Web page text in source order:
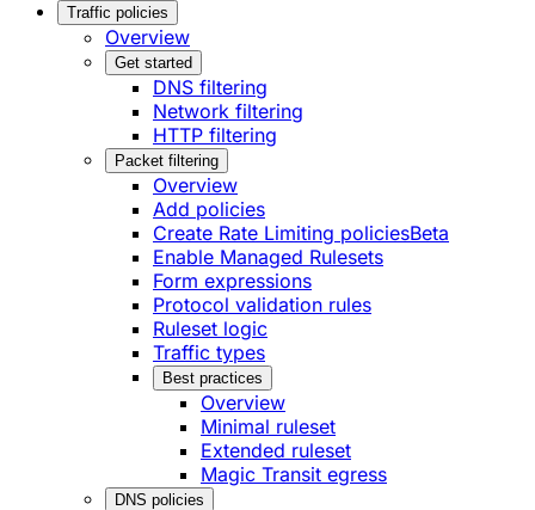
Traffic policies
Overview
Get started
DNS filtering
Network filtering
HTTP filtering
Packet filtering
Overview
Add policies
Create Rate Limiting policiesBeta
Enable Managed Rulesets
Form expressions
Protocol validation rules
Ruleset logic
Traffic types
Best practices
Overview
Minimal ruleset
Extended ruleset
Magic Transit egress
DNS policies